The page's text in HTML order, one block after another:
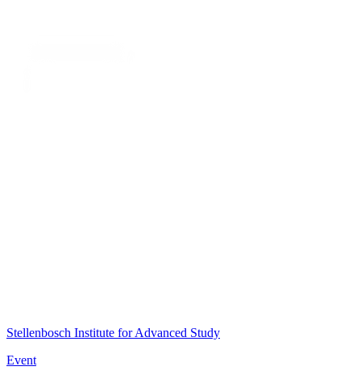
Stellenbosch Institute for Advanced Study
Event